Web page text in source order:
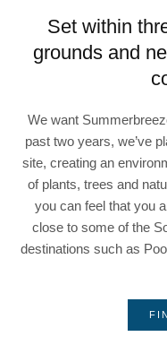
Set within
grounds and
We want
past two years, we’ve
site, creating an
of plants, trees and
you can feel that you
close to some of the
destinations such as